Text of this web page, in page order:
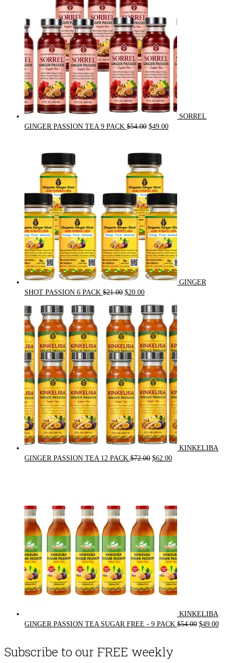
SORREL
GINGER PASSION TEA 9 PACK $54.00 Original
$54.00.
$49.00Current
GINGER
SHOT PASSION 6 PACK $21.00 Original
was:
$21.00.
$20.00Current
is:
$20.00.
KINKELIBA
GINGER PASSION TEA 12 PACK $72.00 Original
$62.00Current
KINKELIBA
GINGER PASSION TEA SUGAR FREE - 9 PACK $54.00 Original
$49.00
Subscribe to our FREE weekly